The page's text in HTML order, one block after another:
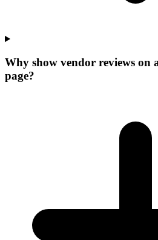
Why show vendor reviews on
page?